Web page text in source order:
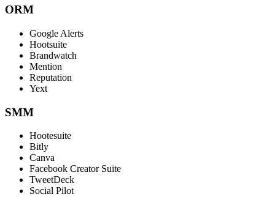
ORM
Google Alerts
Hootsuite
Brandwatch
Mention
Reputation
Yext
SMM
Hootesuite
Bitly
Canva
Facebook Creator Suite
TweetDeck
Social Pilot